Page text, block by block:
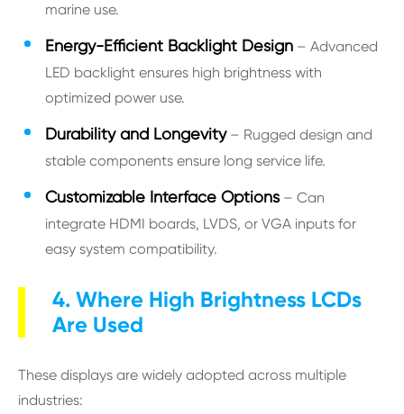
marine use.
Energy-Efficient Backlight Design – Advanced
LED backlight ensures high brightness with
optimized power use.
Durability and Longevity– Rugged design and
stable components ensure long service life.
Customizable Interface Options– Can
integrate HDMI boards, LVDS, or VGA inputs for
easy system compatibility.
4. Where High Brightness LCDs
Are Used
These displays are widely adopted across multiple
industries: